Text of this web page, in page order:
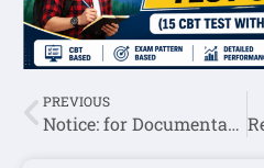
PREVIOUS
Notice: for Documentation of Post Code:721:-DDEE Solan